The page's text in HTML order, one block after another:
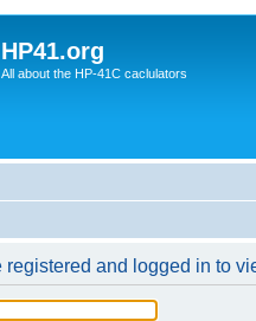
HP41.org
All about the HP-41C caclulators
and logged in to